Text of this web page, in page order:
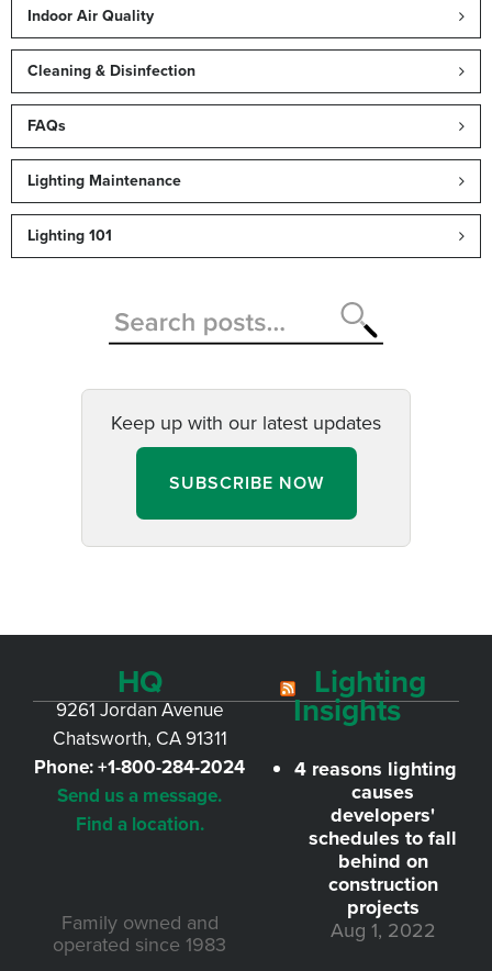
Indoor Air Quality
Cleaning & Disinfection
FAQs
Lighting Maintenance
Lighting 101
Keep up with our latest updates
SUBSCRIBE NOW
HQ
9261 Jordan Avenue
Chatsworth, CA 91311
Phone:+1-800-284-2024
Send us a message.
Find a location.
Family owned and
operated since 1983
Lighting
Insights
4 reasons lighting
causes
developers'
schedules to fall
behind on
construction
projects
Aug 1, 2022